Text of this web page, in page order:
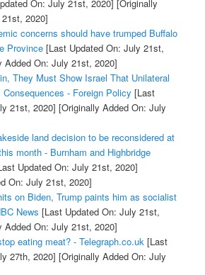
On: July 21st, 2020] [Originally
2020]
concerns should have trumped Buffalo
Province[Last Updated On: July 21st,
Added On: July 21st, 2020]
They Must Show Israel That Unilateral
- Foreign Policy [Last
21st, 2020] [Originally Added On: July
land decision to be reconsidered at
month - Burnham and Highbridge
Updated On: July 21st, 2020]
On: July 21st, 2020]
on Biden, Trump paints him as socialist
News [Last Updated On: July 21st,
Added On: July 21st, 2020]
eating meat? - Telegraph.co.uk [Last
27th, 2020] [Originally Added On: July